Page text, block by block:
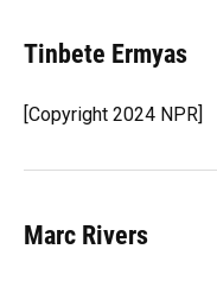
Tinbete Ermyas
[Copyright 2024 NPR]
Marc Rivers